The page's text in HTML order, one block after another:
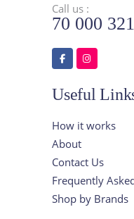
Call us :
70 000 321
Useful
How it works
About
Contact Us
Frequently
Shop by Brands